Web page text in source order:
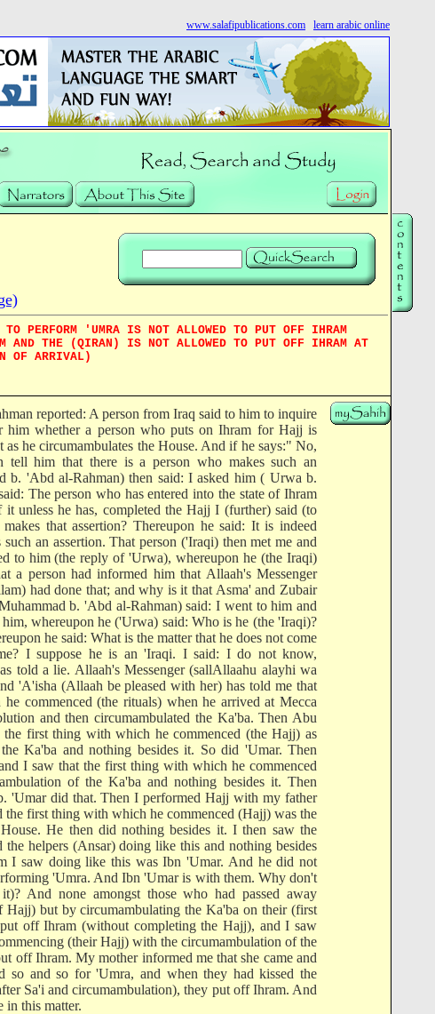
www.salafipublications.com learn arabic online
TO PERFORM 'UMRA IS NOT ALLOWED TO PUT OFF IHRAM
AND THE (QIRAN) IS NOT ALLOWED TO PUT OFF IHRAM AT
OF ARRIVAL)
reported: A person from Iraq said to him to inquire
whether a person who puts on Ihram for Hajj is
he circumambulates the House. And if he says:" No,
him that there is a person who makes such an
b. 'Abd al-Rahman) then said: I asked him ( Urwa b.
The person who has entered into the state of Ihram
unless he has, completed the Hajj I (further) said (to
that assertion? Thereupon he said: It is indeed
an assertion. That person ('Iraqi) then met me and
to him (the reply of 'Urwa), whereupon he (the Iraqi)
a person had informed him that Allaah's Messenger
had done that; and why is it that Asma' and Zubair
b. 'Abd al-Rahman) said: I went to him and
whereupon he ('Urwa) said: Who is he (the 'Iraqi)?
he said: What is the matter that he does not come
I suppose he is an 'Iraqi. I said: I do not know,
told a lie. Allaah's Messenger (sallAllaahu alayhi wa
'A'isha (Allaah be pleased with her) has told me that
commenced (the rituals) when he arrived at Mecca
and then circumambulated the Ka'ba. Then Abu
first thing with which he commenced (the Hajj) as
Ka'ba and nothing besides it. So did 'Umar. Then
I saw that the first thing with which he commenced
of the Ka'ba and nothing besides it. Then
'Umar did that. Then I performed Hajj with my father
first thing with which he commenced (Hajj) was the
He then did nothing besides it. I then saw the
helpers (Ansar) doing like this and nothing besides
I saw doing like this was Ibn 'Umar. And he did not
'Umra. And Ibn 'Umar is with them. Why don't
And none amongst those who had passed away
Hajj) but by circumambulating the Ka'ba on their (first
off Ihram (without completing the Hajj), and I saw
(their Hajj) with the circumambulation of the
off Ihram. My mother informed me that she came and
so and so for 'Umra, and when they had kissed the
Sa'i and circumambulation), they put off Ihram. And
in this matter.